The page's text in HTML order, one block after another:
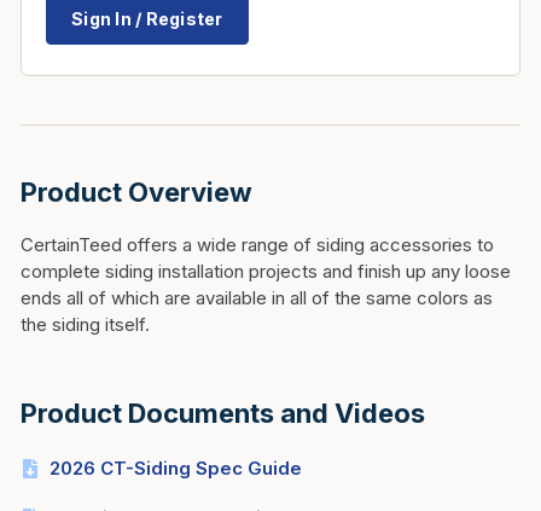
Sign In / Register
Product Overview
CertainTeed offers a wide range of siding accessories to
complete siding installation projects and finish up any loose
ends all of which are available in all of the same colors as
the siding itself.
Product Documents and Videos
2026 CT-Siding Spec Guide